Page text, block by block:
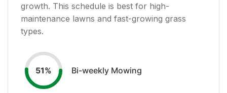
growth. This schedule is best for high-
maintenance lawns and fast-growing grass
types.
51% Bi-weekly Mowing